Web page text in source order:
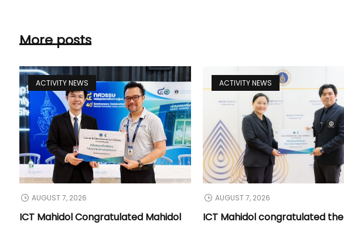
More posts
ACTIVITY NEWS
AUGUST 7, 2026
ICT Mahidol Congratulated Mahidol
ACTIVITY NEWS
AUGUST 7, 2026
ICT Mahidol congratulated the